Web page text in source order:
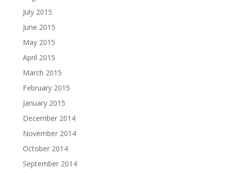
July 2015
June 2015
May 2015
April 2015
March 2015
February 2015
January 2015
December 2014
November 2014
October 2014
September 2014